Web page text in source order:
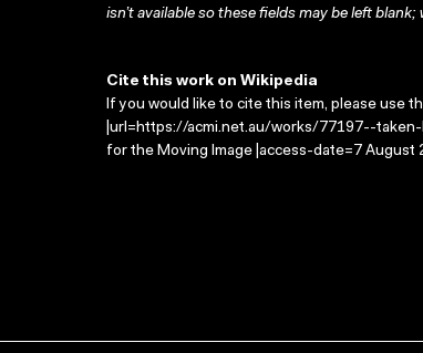
isn’t available so these fields may be left
Cite this work on Wikipedia
If you would like to cite this item, please use
|url=https://acmi.net.au/works/77197--
for the Moving Image |access-date=7